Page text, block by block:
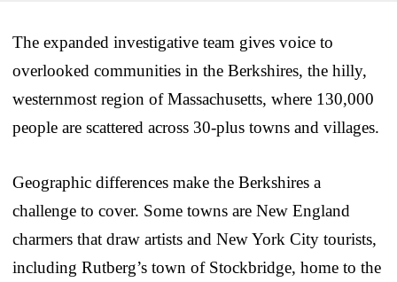
The expanded investigative team gives voice to
overlooked communities in the Berkshires, the hilly,
westernmost region of Massachusetts, where 130,000
people are scattered across 30-plus towns and villages.
Geographic differences make the Berkshires a
challenge to cover. Some towns are New England
charmers that draw artists and New York City tourists,
including Rutberg’s town of Stockbridge, home to the